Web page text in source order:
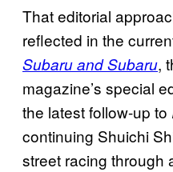
That editorial
reflected in the
Subaru and Subaru,
magazine’s special
the latest follow-up to
continuing Shuichi
street racing through